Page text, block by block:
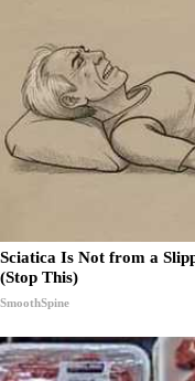
Sciatica Is Not from a
(Stop This)
SmoothSpine